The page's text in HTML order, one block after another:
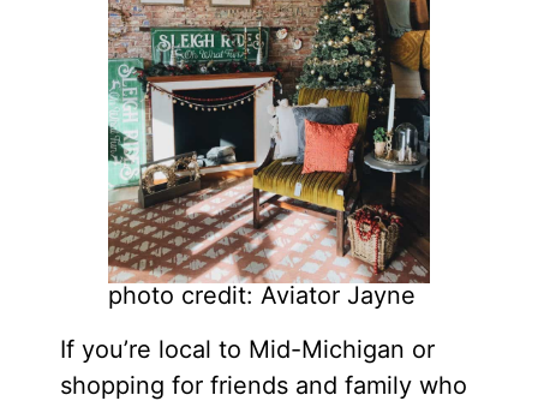
photo credit: Aviator Jayne
If you’re local to Mid-Michigan or
shopping for friends and family who